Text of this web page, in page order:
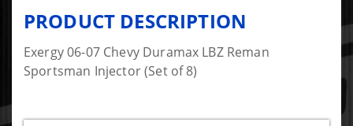
PRODUCT DESCRIPTION
Exergy 06-07 Chevy Duramax LBZ Reman
Sportsman Injector (Set of 8)